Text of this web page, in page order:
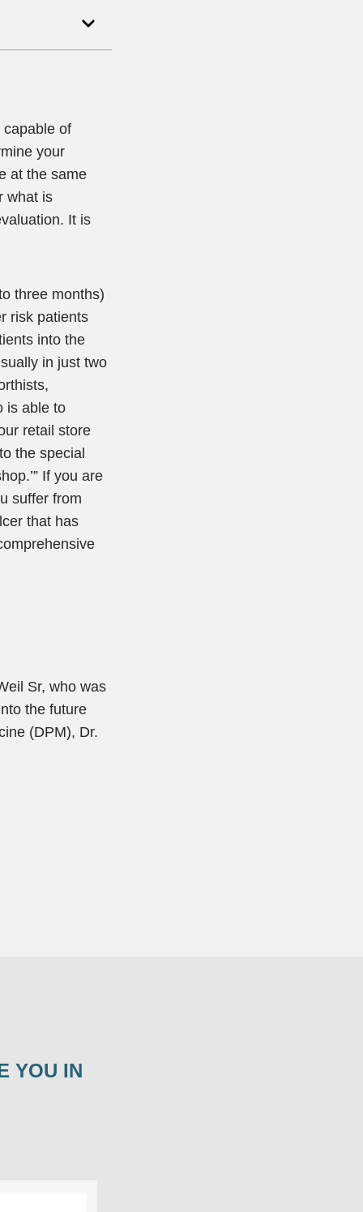
capable of
your
at the same
what is
It is
three months)
risk patients
into the
in just two
is able to
retail store
the special
If you are
suffer from
that has
Sr, who was
the future
(DPM), Dr.
YOU IN